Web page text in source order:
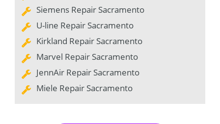
Siemens Repair Sacramento
U-line Repair Sacramento
Kirkland Repair Sacramento
Marvel Repair Sacramento
JennAir Repair Sacramento
Miele Repair Sacramento